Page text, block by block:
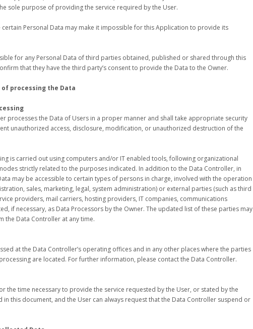
sole purpose of providing the service required by the User.
Personal Data may make it impossible for this Application to provide its
for any Personal Data of third parties obtained, published or shared through this
that they have the third party’s consent to provide the Data to the Owner.
of processing the Data
processes the Data of Users in a proper manner and shall take appropriate security
unauthorized access, disclosure, modification, or unauthorized destruction of the
is carried out using computers and/or IT enabled tools, following organizational
strictly related to the purposes indicated. In addition to the Data Controller, in
may be accessible to certain types of persons in charge, involved with the operation
sales, marketing, legal, system administration) or external parties (such as third
providers, mail carriers, hosting providers, IT companies, communications
if necessary, as Data Processors by the Owner. The updated list of these parties may
the Data Controller at any time.
at the Data Controller’s operating offices and in any other places where the parties
are located. For further information, please contact the Data Controller.
the time necessary to provide the service requested by the User, or stated by the
in this document, and the User can always request that the Data Controller suspend or